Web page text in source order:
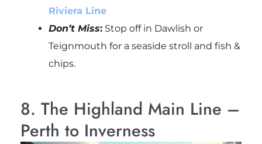
Riviera Line
Don’t Miss:Stop off in Dawlish or
Teignmouth for a seaside stroll and fish &
chips.
8. The Highland Main Line –
Perth to Inverness